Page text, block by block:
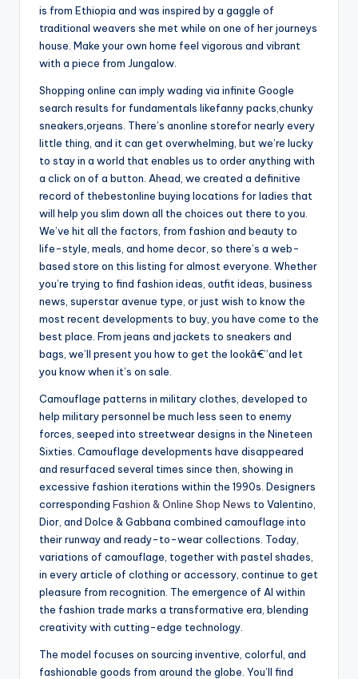
is from Ethiopia and was inspired by a gaggle of
traditional weavers she met while on one of her journeys
house. Make your own home feel vigorous and vibrant
with a piece from Jungalow.
Shopping online can imply wading via infinite Google
search results for fundamentals likefanny packs,chunky
sneakers,orjeans. There’s anonline storefor nearly every
little thing, and it can get overwhelming, but we’re lucky
to stay in a world that enables us to order anything with
a click on of a button. Ahead, we created a definitive
record of thebestonline buying locations for ladies that
will help you slim down all the choices out there to you.
We’ve hit all the factors, from fashion and beauty to
life-style, meals, and home decor, so there’s a web-
based store on this listing for almost everyone. Whether
you’re trying to find fashion ideas, outfit ideas, business
news, superstar avenue type, or just wish to know the
most recent developments to buy, you have come to the
best place. From jeans and jackets to sneakers and
bags, we’ll present you how to get the lookâ€”and let
you know when it’s on sale.
Camouflage patterns in military clothes, developed to
help military personnel be much less seen to enemy
forces, seeped into streetwear designs in the Nineteen
Sixties. Camouflage developments have disappeared
and resurfaced several times since then, showing in
excessive fashion iterations within the 1990s. Designers
corresponding Fashion & Online Shop News to Valentino,
Dior, and Dolce & Gabbana combined camouflage into
their runway and ready-to-wear collections. Today,
variations of camouflage, together with pastel shades,
in every article of clothing or accessory, continue to get
pleasure from recognition. The emergence of AI within
the fashion trade marks a transformative era, blending
creativity with cutting-edge technology.
The model focuses on sourcing inventive, colorful, and
fashionable goods from around the globe. You’ll find